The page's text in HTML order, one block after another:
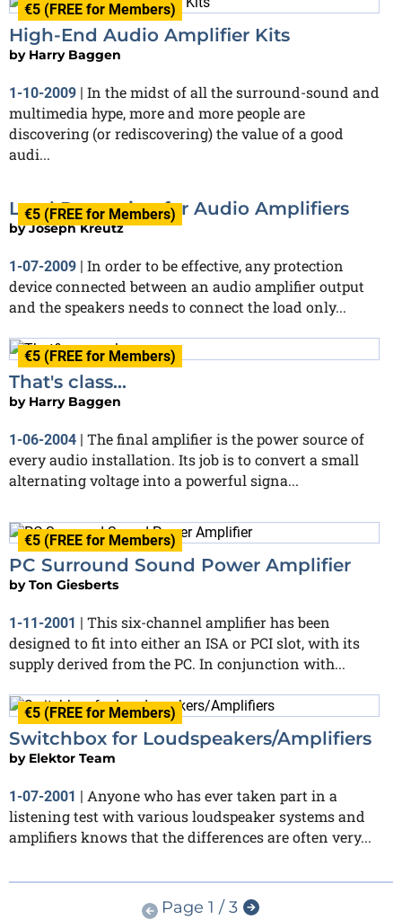
€5 (FREE for Members)
High-End Audio Amplifier Kits
by Harry Baggen
1-10-2009 | In the midst of all the surround-sound and
multimedia hype, more and more people are
discovering (or rediscovering) the value of a good
audi...
€5 (FREE for Members)
Load Protection for Audio Amplifiers
byJoseph Kreutz
1-07-2009 | In order to be effective, any protection
device connected between an audio amplifier output
and the speakers needs to connect the load only...
€5 (FREE for Members)
That's class...
by Harry Baggen
1-06-2004 | The final amplifier is the power source of
every audio installation. Its job is to convert a small
alternating voltage into a powerful signa...
€5 (FREE for Members)
PC Surround Sound Power Amplifier
byTon Giesberts
1-11-2001
This six-channel amplifier has been
designed to fit into either an ISA or PCI slot, with its
supply derived from the PC. In conjunction with...
€5 (FREE for Members)
Switchbox for Loudspeakers/Amplifiers
by Elektor Team
1-07-2001 | Anyone who has ever taken part in a
listening test with various loudspeaker systems and
amplifiers knows that the differences are often very...
Page 1 / 3